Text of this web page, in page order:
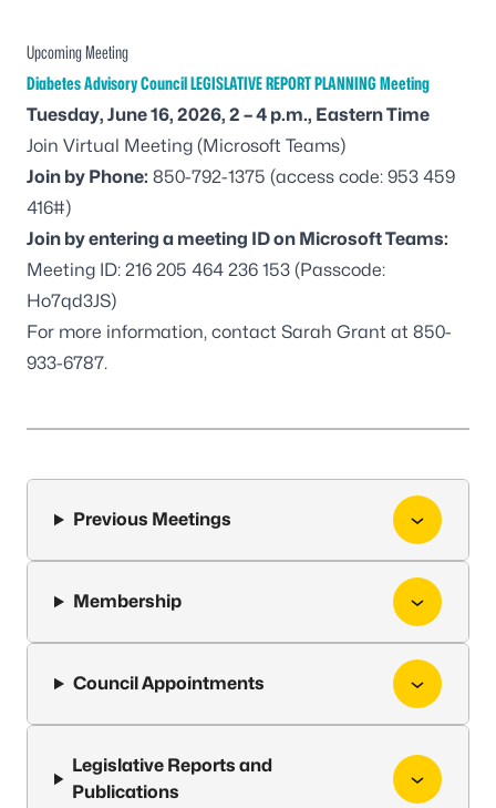
Upcoming Meeting
Diabetes Advisory Council LEGISLATIVE REPORT PLANNING Meeting
Tuesday, June 16, 2026, 2 – 4 p.m., Eastern Time
Join Virtual Meeting (Microsoft Teams)
Join by Phone: 850-792-1375 (access code: 953 459
416#)
Join by entering a meeting ID on Microsoft Teams:
Meeting ID: 216 205 464 236 153 (Passcode:
Ho7qd3JS)
For more information, contact Sarah Grant at 850-
933-6787.
Previous Meetings
Membership
Council Appointments
Legislative Reports and
Publications